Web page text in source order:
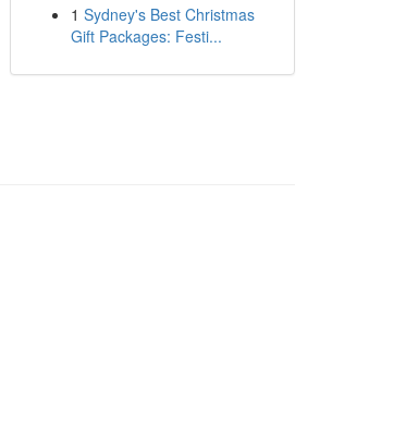
1 Sydney's Best Christmas
Gift Packages: Festi...